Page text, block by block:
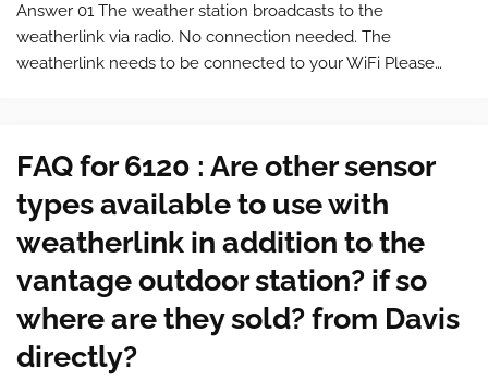
Answer 01 The weather station broadcasts to the
weatherlink via radio. No connection needed. The
weatherlink needs to be connected to your WiFi Please
FAQ for 6120 : Are other sensor
types available to use with
weatherlink in addition to the
vantage outdoor station? if so
where are they sold? from Davis
directly?